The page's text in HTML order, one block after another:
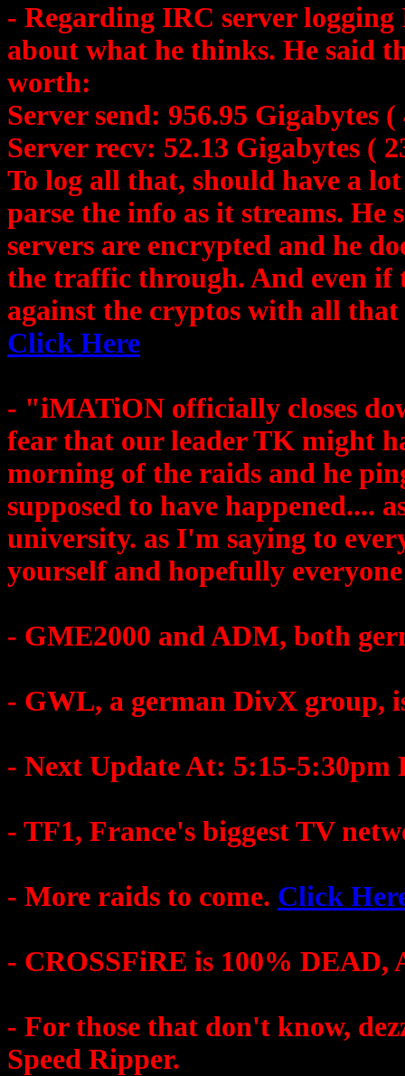
- Regarding IRC server
about what he thinks. He said
worth:
Server send: 956.95 Gigabytes
Server recv: 52.13 Gigabytes (
To log all that, should have a
parse the info as it streams. He
servers are encrypted and he
the traffic through. And even if
against the cryptos with all
Click Here
- "iMATiON officially closes
fear that our leader TK might
morning of the raids and he
supposed to have happened....
university. as I'm saying to
yourself and hopefully
- GME2000 and ADM, both
- GWL, a german DivX group,
- Next Update At: 5:15-5:30pm
- TF1, France's biggest TV
- More raids to come. Click
- CROSSFiRE is 100% DEAD,
- For those that don't know,
Speed Ripper.